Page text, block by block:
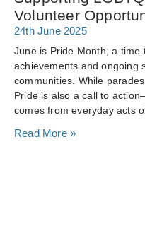
Volunteer
24th June 2025
June is Pride Month, a time
achievements and ongoing
communities. While
Pride is also a call to
comes from everyday acts
Read More »